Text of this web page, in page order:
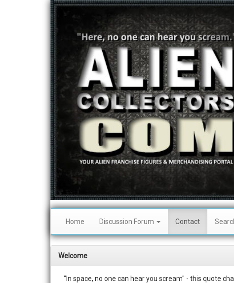
Home Discussion Forum Contact
Welcome
"In space, no one can hear you scream" - this quote